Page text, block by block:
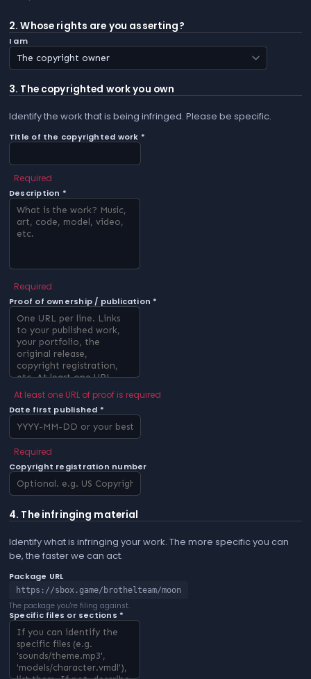
2. Whose rights are you asserting?
I am
3. The copyrighted work you own
Identify the work that is being infringed. Please be specific.
Title of the copyrighted work *
Required
Description *
Required
Proof of ownership / publication *
At least one URL of proof is required
Date first published *
Required
Copyright registration number
4. The infringing material
Identify what is infringing your work. The more specific you can
be, the faster we can act.
Package URL
https://sbox.game/brothelteam/moon
The package you're filing against.
Specific files or sections *